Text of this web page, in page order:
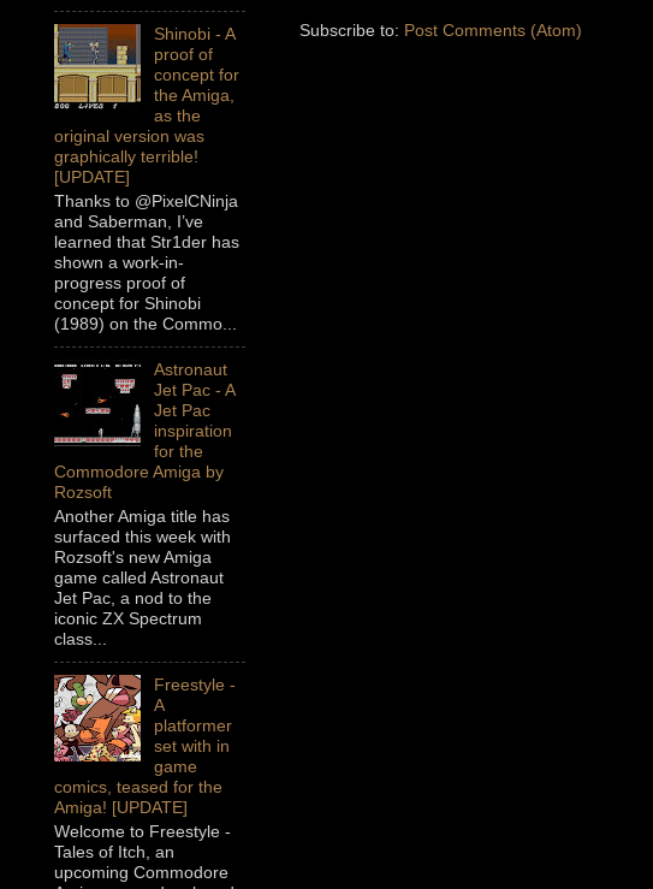
Subscribe to: Post Comments (Atom)
Shinobi - A
proof of
concept for
the Amiga,
as the
original version was
graphically terrible!
[UPDATE]
Thanks to @PixelCNinja
and Saberman, I’ve
learned that Str1der has
shown a work-in-
progress proof of
concept for Shinobi
(1989) on the Commo...
Astronaut
Jet Pac - A
Jet Pac
inspiration
for the
Commodore Amiga by
Rozsoft
Another Amiga title has
surfaced this week with
Rozsoft's new Amiga
game called Astronaut
Jet Pac, a nod to the
iconic ZX Spectrum
class...
Freestyle -
A
platformer
set with in
game
comics, teased for the
Amiga! [UPDATE]
Welcome to Freestyle -
Tales of Itch, an
upcoming Commodore